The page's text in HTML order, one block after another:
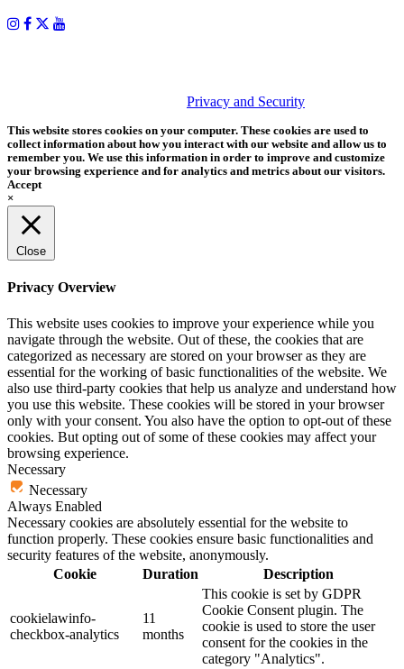
Privacy and Security
This website stores cookies on your computer. These cookies are used to
collect information about how you interact with our website and allow us to
remember you. We use this information in order to improve and customize
your browsing experience and for analytics and metrics about our visitors.
Accept
×
Close
Privacy Overview
This website uses cookies to improve your experience while you
navigate through the website. Out of these, the cookies that are
categorized as necessary are stored on your browser as they are
essential for the working of basic functionalities of the website. We
also use third-party cookies that help us analyze and understand how
you use this website. These cookies will be stored in your browser
only with your consent. You also have the option to opt-out of these
cookies. But opting out of some of these cookies may affect your
browsing experience.
Necessary
Necessary
Always Enabled
Necessary cookies are absolutely essential for the website to
function properly. These cookies ensure basic functionalities and
security features of the website, anonymously.
Cookie
Duration Description
cookielawinfo-
checkbox-analytics
11
months
This cookie is set by GDPR
Cookie Consent plugin. The
cookie is used to store the user
consent for the cookies in the
category "Analytics".